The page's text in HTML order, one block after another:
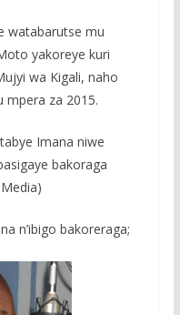
watabarutse mu
yakoreye kuri
wa Kigali, naho
mpera za 2015.
Imana niwe
bakoraga
n’ibigo bakoreraga;